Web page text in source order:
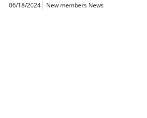
06/18/2024 New members News